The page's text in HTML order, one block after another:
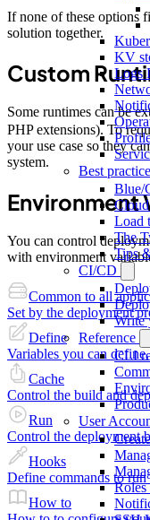
KV
Logs
Best
Blue/
Load
The
Tips
CI/CD
Write
Reference
CLI
User
Roles
If none of these options
solution together.
Custom
Some runtimes can be
PHP extensions). To
your use case so they
system.
Environment
You can control
with environment
Common to all
Set by the deployment
Define
Variables you can define.
Cache
Control the build and
Run
Control the deployment
Hooks
Define commands to
How to